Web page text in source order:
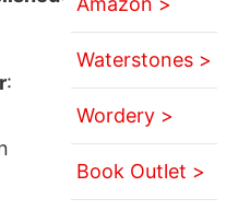
:
Waterstones >
Wordery >
Book Outlet >